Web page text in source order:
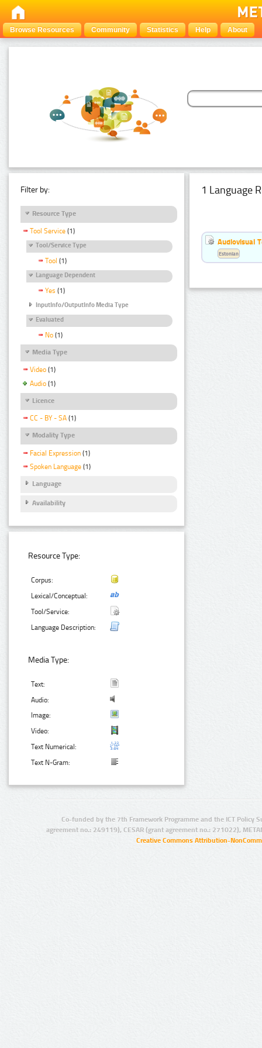
Browse Resources Community Statistics Help About
Filter by:
Resource Type
Tool Service (1)
Tool/Service Type
Tool (1)
Language Dependent
Yes (1)
InputInfo/OutputInfo Media Type
Evaluated
No (1)
Media Type
Video (1)
Audio (1)
Licence
CC - BY - SA (1)
Modality Type
Facial Expression (1)
Spoken Language (1)
Language
Availability
Resource Type:
Corpus:
Lexical/Conceptual:
Tool/Service:
Language Description:
Media Type:
Text:
Audio:
Image:
Video:
Text Numerical:
Text N-Gram:
1 Language
Audiovisual
Estonian
Co-funded by the 7th Framework Programme and the ICT Policy
agreement no.: 249119), CESAR (grant agreement no.: 271022),
Creative Commons Attribution-